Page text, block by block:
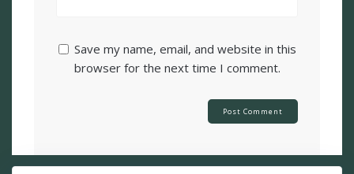
Save my name, email, and website in this
browser for the next time I comment.